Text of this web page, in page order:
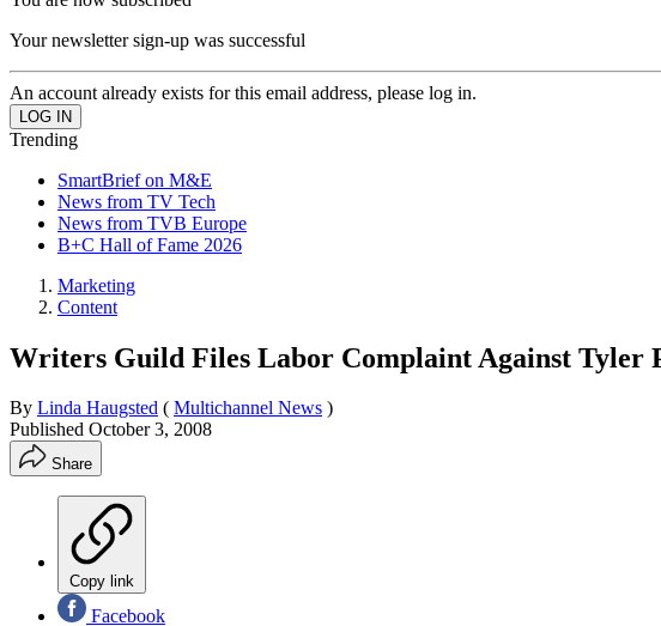
Your newsletter sign-up was successful
An account already exists for this email address, please log in.
Trending
SmartBrief on M&E
News from TV Tech
News from TVB Europe
B+C Hall of Fame 2026
Marketing
Content
Writers Guild Files Labor Complaint Against Tyler
By Linda Haugsted ( Multichannel News )
Published October 3, 2008
Share
Copy link
Facebook